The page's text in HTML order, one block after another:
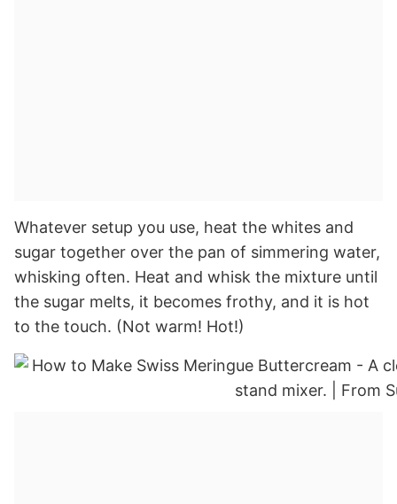
Whatever setup you use, heat the whites and
sugar together over the pan of simmering water,
whisking often. Heat and whisk the mixture until
the sugar melts, it becomes frothy, and it is hot
to the touch. (Not warm! Hot!)